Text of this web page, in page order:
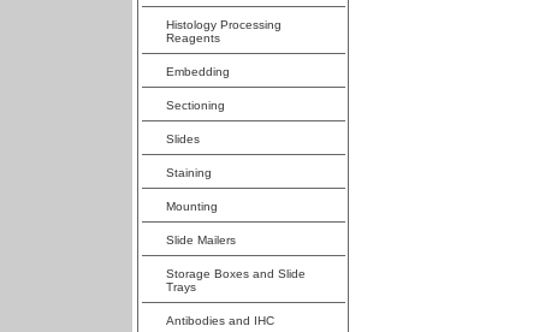
Histology Processing
Reagents
Embedding
Sectioning
Slides
Staining
Mounting
Slide Mailers
Storage Boxes and Slide
Trays
Antibodies and IHC